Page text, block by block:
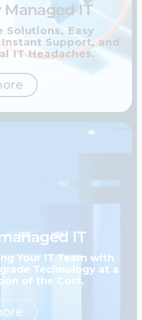
Managed IT
Solutions, Easy
Support,and
IT Headaches.
IT
Your IT Team with
Technology at a
of the Cost.